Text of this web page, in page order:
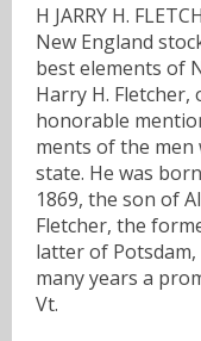
H JARRY H.
New England
best elements of
Harry H.
honorable
ments of the men
state. He was
1869, the son of
Fletcher, the
latter of
many years a
Vt.